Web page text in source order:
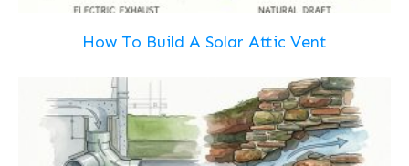
How To Build A Solar Attic Vent